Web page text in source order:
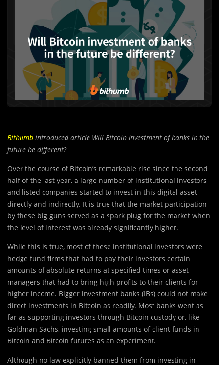
Bithumb introduced article Will Bitcoin investment of banks in the
future be different?
Over the course of Bitcoin’s remarkable rise since the second
half of the last year, a large number of institutional investors
and listed companies started to invest in this digital asset
directly and indirectly. It is true that the market participation
by these big guns served as a spark plug for the market when
the level of interest was already significantly higher.
While this is true, most of these institutional investors were
hedge fund firms that had to pay their investors certain
amounts of absolute returns at specified times or asset
managers that had to bring high profits to their clients for
higher income. Bigger investment banks (IBs) could not make
direct investments in Bitcoin as readily. Most banks went as
far as supporting investors through Bitcoin custody or, like
Goldman Sachs, investing small amounts of client funds in
Bitcoin and Bitcoin futures as an experiment.
Although no law explicitly banned them from investing in